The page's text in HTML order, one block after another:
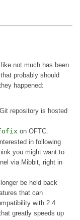
not much has been
probably should
happened:
repository is hosted
on OFTC.
in following
you might want to
via Mibbit, right in
be held back
that can
with 2.4.
greatly speeds up